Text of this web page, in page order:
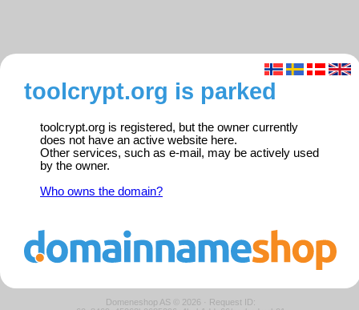
toolcrypt.org is parked
toolcrypt.org is registered, but the owner currently
does not have an active website here.
Other services, such as e-mail, may be actively used
by the owner.
Who owns the domain?
Domeneshop AS © 2026 · Request ID: